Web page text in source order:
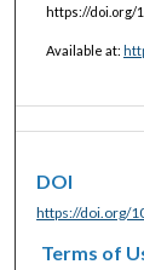
https://doi.org/
Available at:
DOI
https://doi.org/
Terms of